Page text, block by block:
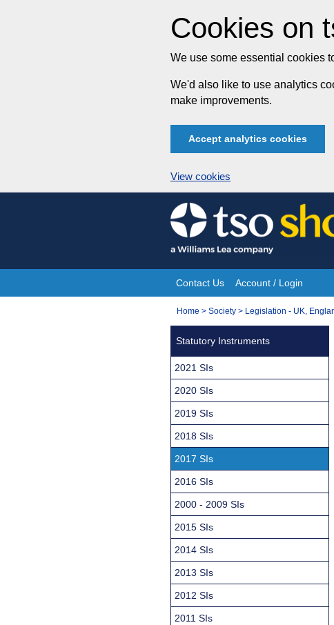
Cookies on
We use some essential cookies
We'd also like to use analytics
make improvements.
Accept analytics cookies
View cookies
Skip
to
content
Site
Navigation
Contact Us Account / Login
You
Home > Society > Legislation - UK,
Statutory Instruments
2021 SIs
2020 SIs
2019 SIs
2018 SIs
2017 SIs
2016 SIs
2000 - 2009 SIs
2015 SIs
2014 SIs
2013 SIs
2012 SIs
2011 SIs